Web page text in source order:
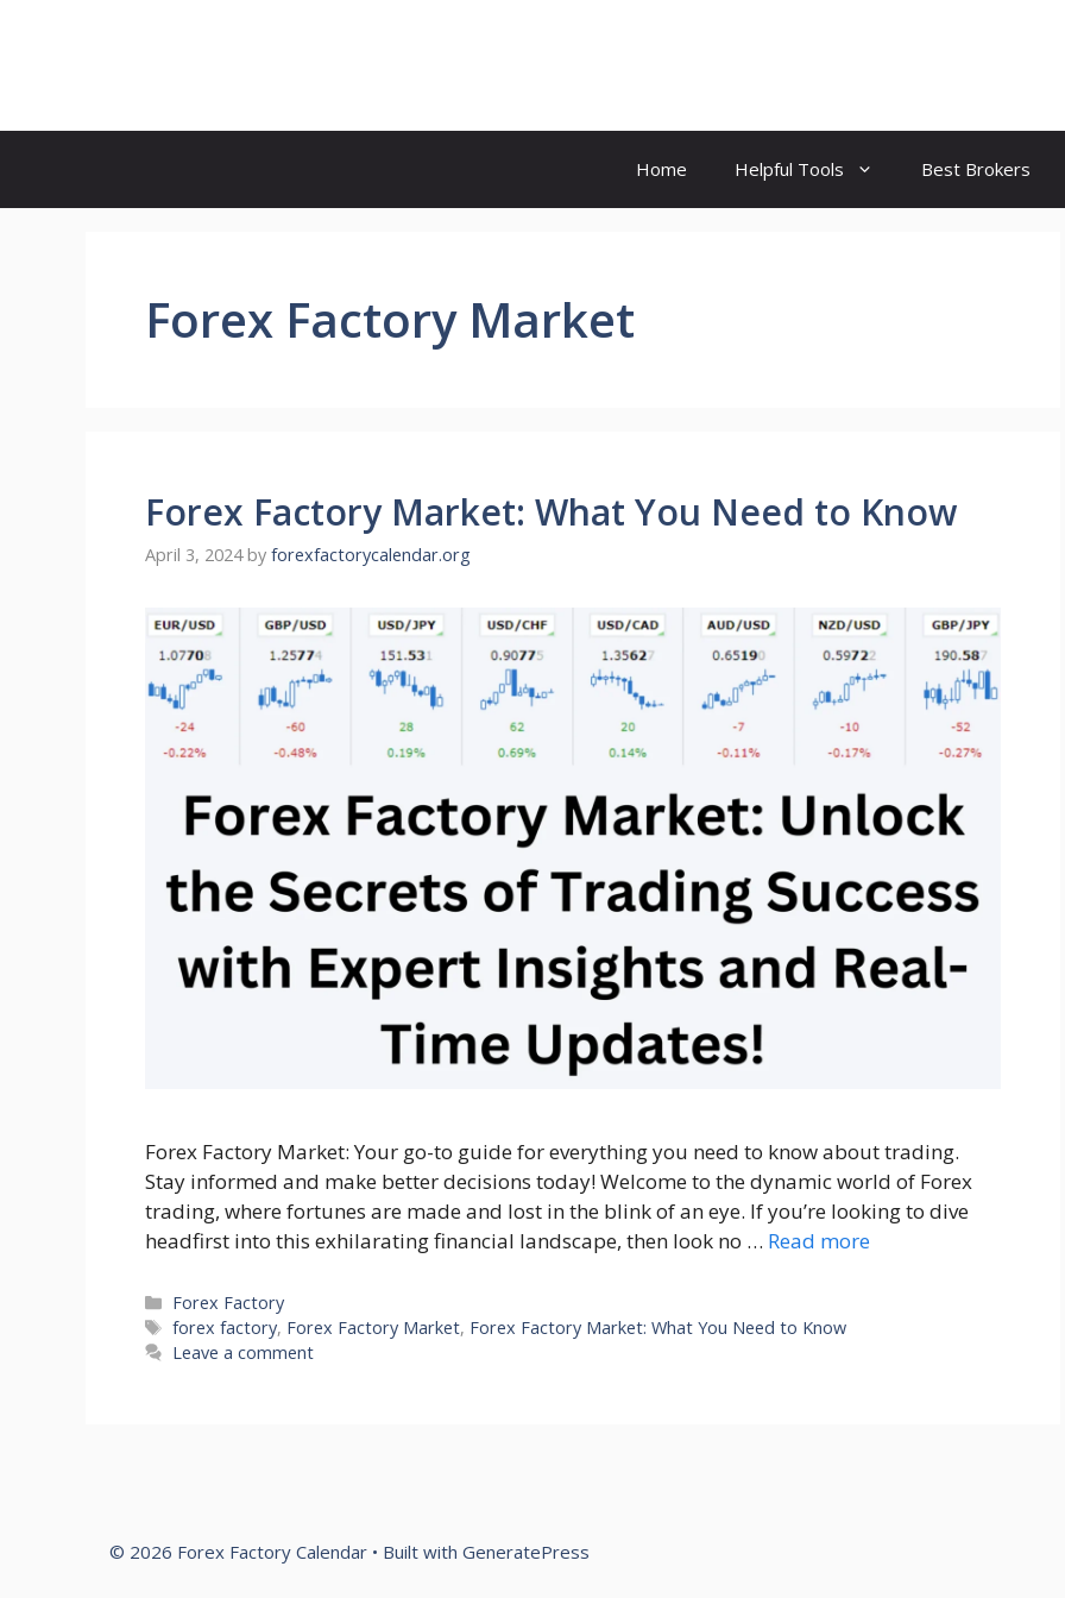
Home Helpful Tools Best Brokers
Forex Factory Market
Forex Factory Market: What You Need to Know
April 3, 2024 by forexfactorycalendar.org
Forex Factory Market: Your go-to guide for everything you need to know about trading.
Stay informed and make better decisions today! Welcome to the dynamic world of Forex
trading, where fortunes are made and lost in the blink of an eye. If you’re looking to dive
headfirst into this exhilarating financial landscape, then look no … Read more
Categories
Forex Factory
Tags
forex factory, Forex Factory Market, Forex Factory Market: What You Need to Know
Leave a comment
© 2026 Forex Factory Calendar • Built with GeneratePress